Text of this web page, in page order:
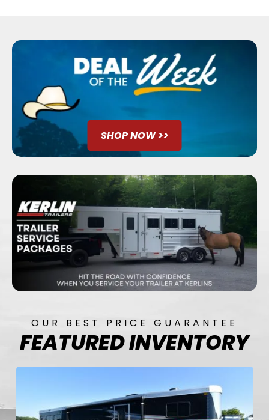
SHOP NOW >>
OUR BEST PRICE GUARANTEE
FEATURED INVENTORY